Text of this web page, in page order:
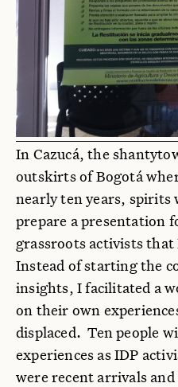
In Cazucá, the
outskirts of Bogotá
nearly ten years,
prepare a presentation
grassroots activists
Instead of starting the
insights, I facilitated a
on their own
displaced. Ten people
experiences as IDP
were recent arrivals